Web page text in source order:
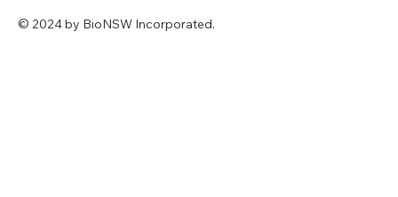
© 2024 by BioNSW Incorporated.